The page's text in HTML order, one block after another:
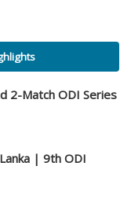
2-Match ODI Series
| 9th ODI